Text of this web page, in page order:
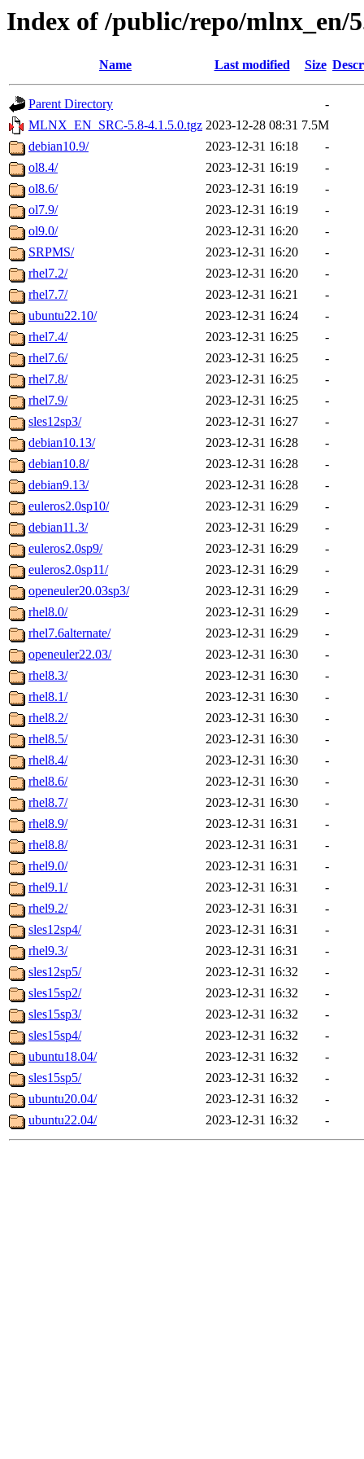
Index of /public/repo/mlnx_en/
Name Last modified Size
Parent Directory
-
MLNX_EN_SRC-5.8-4.1.5.0.tgz 2023-12-28 08:31 7.5M
debian10.9/
2023-12-31 16:18
-
ol8.4/
2023-12-31 16:19
-
ol8.6/
2023-12-31 16:19
-
ol7.9/
2023-12-31 16:19
-
ol9.0/
2023-12-31 16:20
-
SRPMS/
2023-12-31 16:20
-
rhel7.2/
2023-12-31 16:20
-
rhel7.7/
2023-12-31 16:21
-
ubuntu22.10/
2023-12-31 16:24
-
rhel7.4/
2023-12-31 16:25
-
rhel7.6/
2023-12-31 16:25
-
rhel7.8/
2023-12-31 16:25
-
rhel7.9/
2023-12-31 16:25
-
sles12sp3/
2023-12-31 16:27
-
debian10.13/
2023-12-31 16:28
-
debian10.8/
2023-12-31 16:28
-
debian9.13/
2023-12-31 16:28
-
euleros2.0sp10/
2023-12-31 16:29
-
debian11.3/
2023-12-31 16:29
-
euleros2.0sp9/
2023-12-31 16:29
-
euleros2.0sp11/
2023-12-31 16:29
-
openeuler20.03sp3/
2023-12-31 16:29
-
rhel8.0/
2023-12-31 16:29
-
rhel7.6alternate/
2023-12-31 16:29
-
openeuler22.03/
2023-12-31 16:30
-
rhel8.3/
2023-12-31 16:30
-
rhel8.1/
2023-12-31 16:30
-
rhel8.2/
2023-12-31 16:30
-
rhel8.5/
2023-12-31 16:30
-
rhel8.4/
2023-12-31 16:30
-
rhel8.6/
2023-12-31 16:30
-
rhel8.7/
2023-12-31 16:30
-
rhel8.9/
2023-12-31 16:31
-
rhel8.8/
2023-12-31 16:31
-
rhel9.0/
2023-12-31 16:31
-
rhel9.1/
2023-12-31 16:31
-
rhel9.2/
2023-12-31 16:31
-
sles12sp4/
2023-12-31 16:31
-
rhel9.3/
2023-12-31 16:31
-
sles12sp5/
2023-12-31 16:32
-
sles15sp2/
2023-12-31 16:32
-
sles15sp3/
2023-12-31 16:32
-
sles15sp4/
2023-12-31 16:32
-
ubuntu18.04/
2023-12-31 16:32
-
sles15sp5/
2023-12-31 16:32
-
ubuntu20.04/
2023-12-31 16:32
-
ubuntu22.04/
2023-12-31 16:32 -